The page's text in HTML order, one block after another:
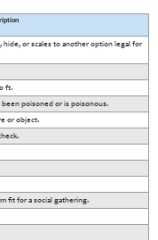
hide, or scales to another option legal for
ft.
been poisoned or is poisonous.
or object.
fit for a social gathering.